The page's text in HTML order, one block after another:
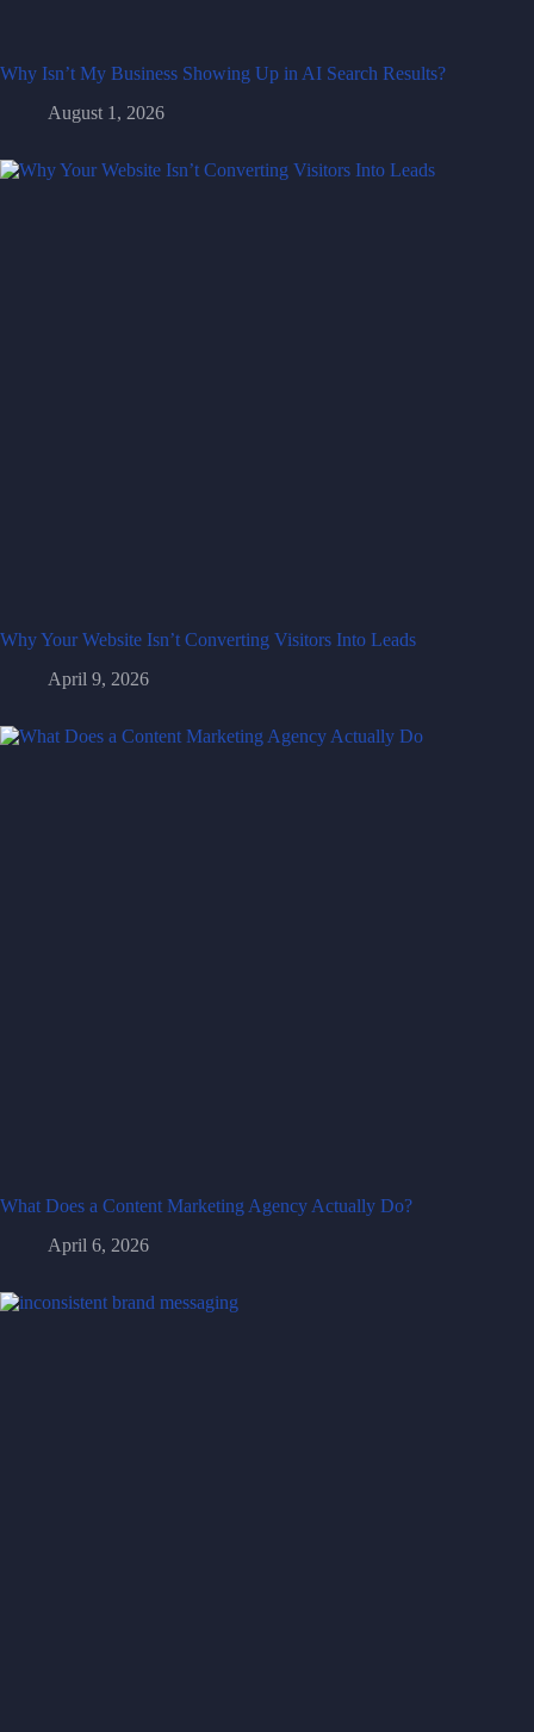
Why Isn’t My Business Showing Up in AI Search Results?
August 1, 2026
Why Your Website Isn’t Converting Visitors Into Leads
April 9, 2026
What Does a Content Marketing Agency Actually Do?
April 6, 2026